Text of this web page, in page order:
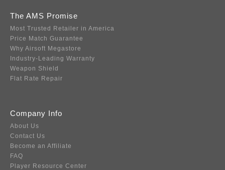
The AMS Promise
Most Trusted Retailer in America
Price Match Guarantee
Why Airsoft Megastore
Industry-Leading Warranty
Weapon Shield
Flat Rate Repair
Company Info
About Us
Contact Us
Become an Affiliate
FAQ
Player Resource Center